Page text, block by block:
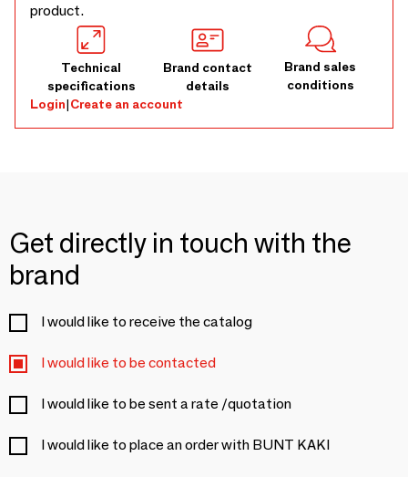
product.
Technical
specifications
Brand contact
details
Brand sales
conditions
Login|Create an account
Get directly in touch with the
brand
I would like to receive the catalog
I would like to be contacted
I would like to be sent a rate /quotation
I would like to place an order with BUNT KAKI